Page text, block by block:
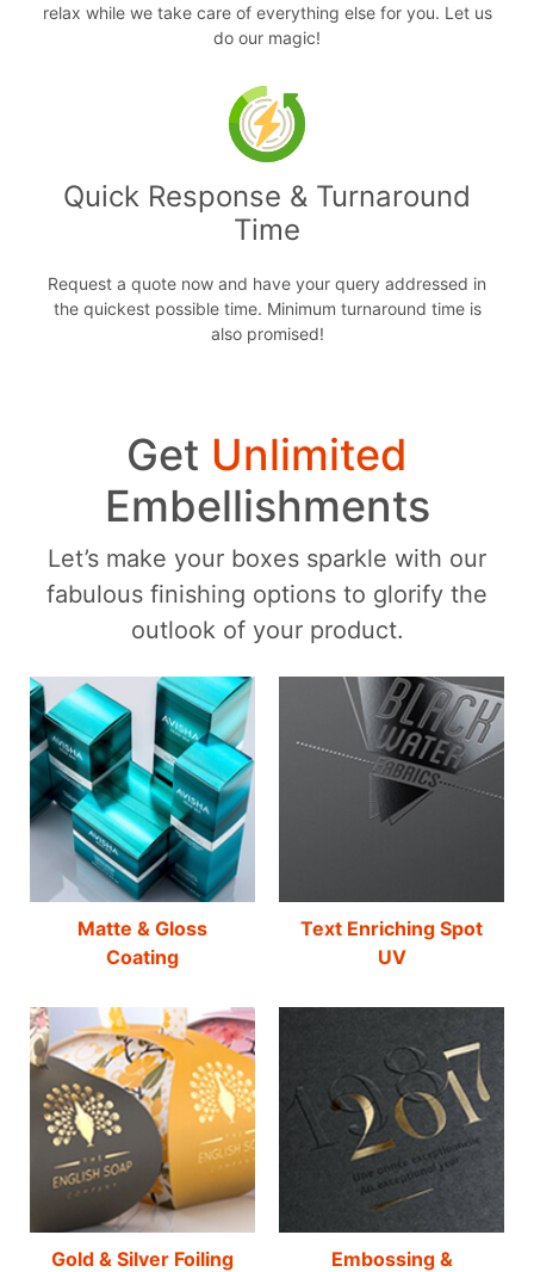
relax while we take care of everything else for you. Let us
do our magic!
Quick Response & Turnaround
Time
Request a quote now and have your query addressed in
the quickest possible time. Minimum turnaround time is
also promised!
Get Unlimited
Embellishments
Let’s make your boxes sparkle with our
fabulous finishing options to glorify the
outlook of your product.
Matte & Gloss
Coating
Text Enriching Spot
UV
Gold & Silver Foiling
Embossing &